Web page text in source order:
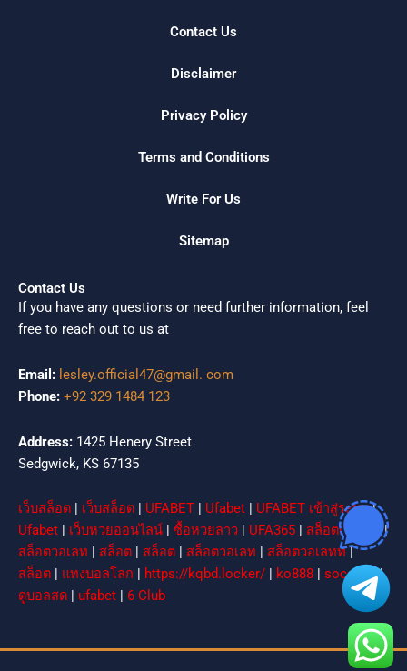
Contact Us
Disclaimer
Privacy Policy
Terms and Conditions
Write For Us
Sitemap
Contact Us
If you have any questions or need further information, feel
free to reach out to us at
Email: lesley.official47@gmail. com
Phone: +92 329 1484 123
Address: 1425 Henery Street
Sedgwick, KS 67135
เว็บสล็อต | เว็บสล็อต | UFABET | Ufabet | UFABET เข้าสู่ระบบ|
Ufabet | เว็บหวยออนไลน์ | ซื้อหวยลาว | UFA365 | สล็อตเว็บตรง |
สล็อตวอเลท | สล็อต | สล็อต | สล็อตวอเลท | สล็อตวอเลทท|
สล็อต | แทงบอลโลก | https://kqbd.locker/ | ko888 | socolive|
ดูบอลสด | ufabet | 6 Club